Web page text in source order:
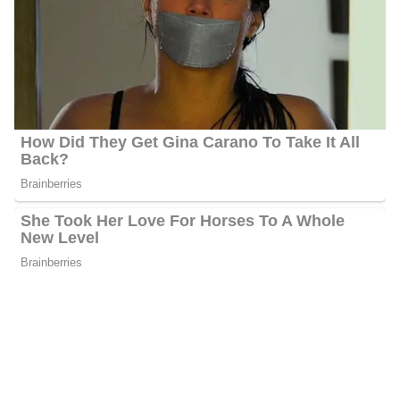
2, where he played the role of a Multi-Media Journalist for 2 years
and 1 month. Afterward, Jason relocated to West Palm Beach,
Florida, following his employment at WPTV, where he served as a
full-time Television News Reporter. Prior to joining NBC affiliate
KARE 11 News, Jason served at KOCO 5 News as a full-time
morning news anchor for a duration of 6 years.